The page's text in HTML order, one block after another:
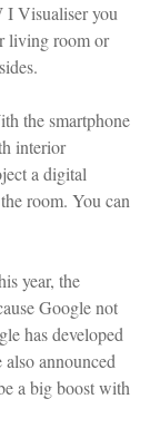
I Visualiser you
living room or
the smartphone
interior
a digital
room. You can
year, the
Google not
has developed
announced
a big boost with